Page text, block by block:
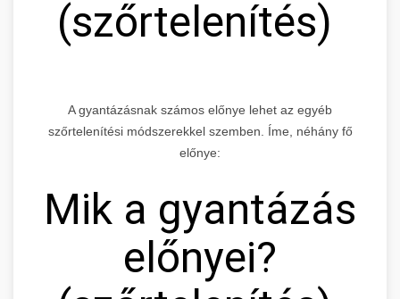
(szőrtelenítés)
A gyantázásnak számos előnye lehet az egyéb
szőrtelenítési módszerekkel szemben. Íme, néhány fő
előnye:
Mik a gyantázás
előnyei?